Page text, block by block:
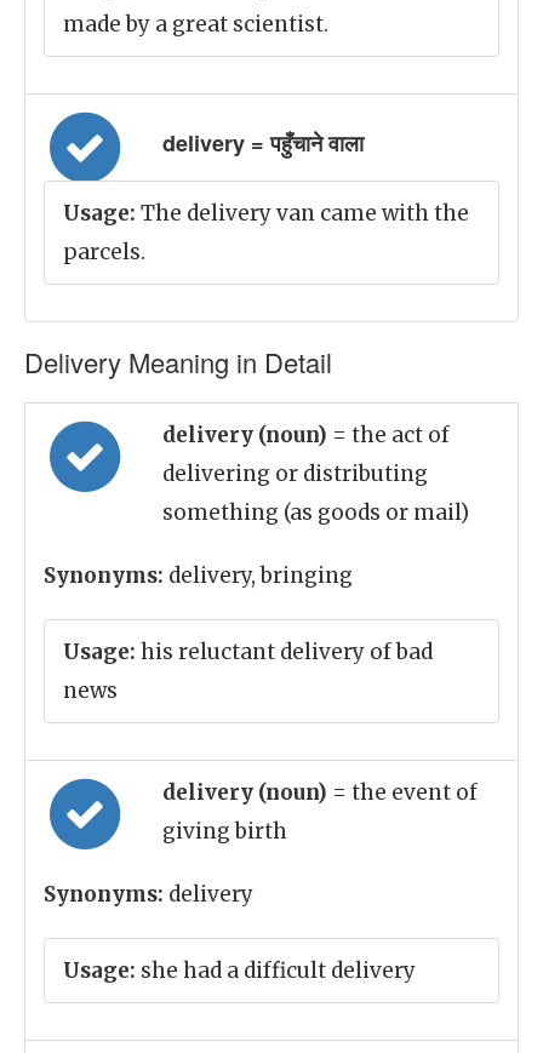
made by a great scientist.
delivery = पहुँचाने वाला
Usage: The delivery van came with the
parcels.
Delivery Meaning in Detail
delivery (noun) = the act of
delivering or distributing
something (as goods or mail)
Synonyms: delivery, bringing
Usage: his reluctant delivery of bad
news
delivery (noun) = the event of
giving birth
Synonyms: delivery
Usage: she had a difficult delivery